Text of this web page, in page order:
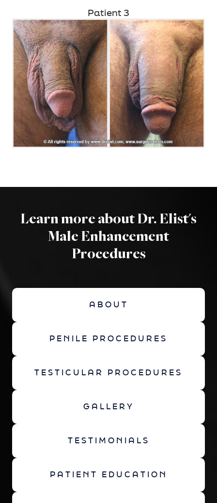
Patient 3
Learn more about Dr. Elist's
Male Enhancement
Procedures
ABOUT
PENILE PROCEDURES
TESTICULAR PROCEDURES
GALLERY
TESTIMONIALS
PATIENT EDUCATION